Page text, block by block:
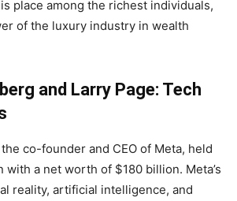
place among the richest individuals,
of the luxury industry in wealth
and Larry Page: Tech
co-founder and CEO of Meta, held
a net worth of $180 billion. Meta’s
reality, artificial intelligence, and